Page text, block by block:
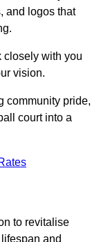
and logos that
closely with you
vision.
community pride,
court into a
to revitalise
and